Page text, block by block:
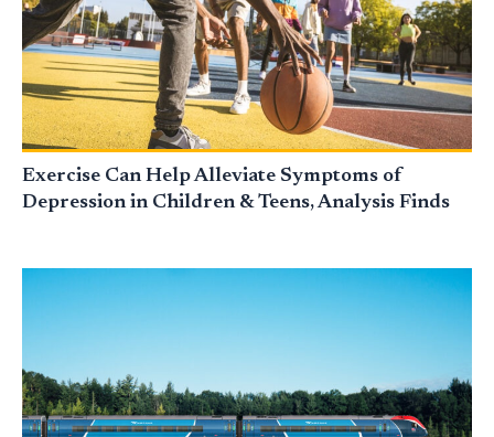
Exercise Can Help Alleviate Symptoms of
Depression in Children & Teens, Analysis Finds